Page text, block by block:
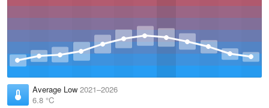
Average Low 2021–2026
6.8 °C